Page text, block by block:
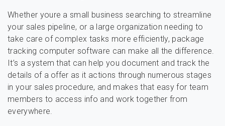
Whether youre a small business searching to streamline
your sales pipeline, or a large organization needing to
take care of complex tasks more efficiently, package
tracking computer software can make all the difference.
It’s a system that can help you document and track the
details of a offer as it actions through numerous stages
in your sales procedure, and makes that easy for team
members to access info and work together from
everywhere.